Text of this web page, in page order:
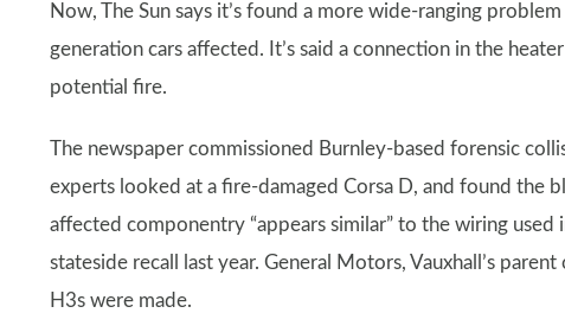
Now, The Sun says it’s found a more wide-ranging
generation cars affected. It’s said a connection in the
potential fire.
The newspaper commissioned Burnley-based forensic
experts looked at a fire-damaged Corsa D, and found the
affected componentry “appears similar” to the wiring
stateside recall last year. General Motors, Vauxhall’s
H3s were made.